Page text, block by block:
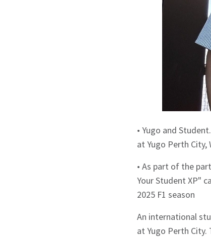
• Yugo and
at Yugo Perth City,
• As part of the
Your Student XP"
2025 F1 season
An international
at Yugo Perth